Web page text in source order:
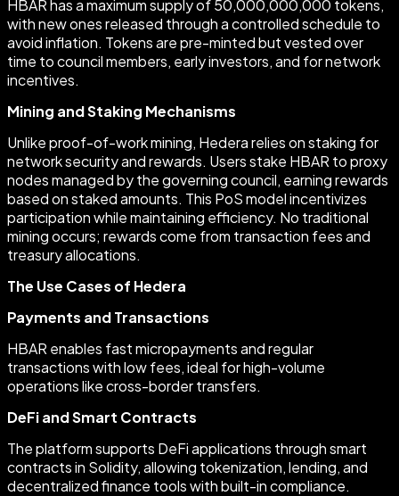
HBAR has a maximum supply of 50,000,000,000 tokens,
with new ones released through a controlled schedule to
avoid inflation. Tokens are pre-minted but vested over
time to council members, early investors, and for network
incentives.
Mining and Staking Mechanisms
Unlike proof-of-work mining, Hedera relies on staking for
network security and rewards. Users stake HBAR to proxy
nodes managed by the governing council, earning rewards
based on staked amounts. This PoS model incentivizes
participation while maintaining efficiency. No traditional
mining occurs; rewards come from transaction fees and
treasury allocations.
The Use Cases of Hedera
Payments and Transactions
HBAR enables fast micropayments and regular
transactions with low fees, ideal for high-volume
operations like cross-border transfers.
DeFi and Smart Contracts
The platform supports DeFi applications through smart
contracts in Solidity, allowing tokenization, lending, and
decentralized finance tools with built-in compliance.